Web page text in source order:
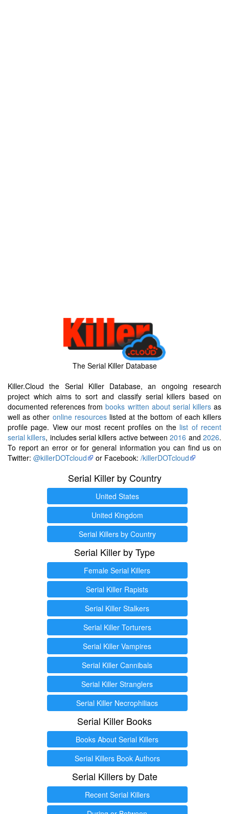
The Serial Killer Database
Killer.Cloud the Serial Killer Database, an ongoing research
project which aims to sort and classify serial killers based on
documented references frombooks written about serial killersas
well as other online resourceslisted at the bottom of each killers
profile page. View our most recent profiles on the list of recent
serial killers, includes serial killers active between2016 and2026.
To report an error or for general information you can find us on
Twitter: @killerDOTcloud or Facebook: /killerDOTcloud
Serial Killer by Country
United States
United Kingdom
Serial Killers by Country
Serial Killer by Type
Female Serial Killers
Serial Killer Rapists
Serial Killer Stalkers
Serial Killer Torturers
Serial Killer Vampires
Serial Killer Cannibals
Serial Killer Stranglers
Serial Killer Necrophiliacs
Serial Killer Books
Books About Serial Killers
Serial Killers Book Authors
Serial Killers by Date
Recent Serial Killers